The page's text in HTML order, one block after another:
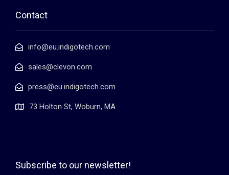
Contact
info@eu.indigotech.com
sales@clevon.com
press@eu.indigotech.com
73 Holton St, Woburn, MA
Subscribe to our newsletter!